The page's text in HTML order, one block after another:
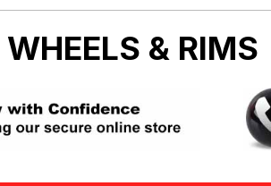
WHEELS & RIMS